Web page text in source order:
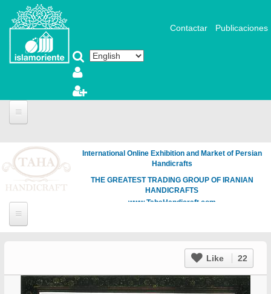
Skip to main content
Contactar Publicaciones
International Online Exhibition and Market of Persian
Handicrafts
THE GREATEST TRADING GROUP OF IRANIAN
HANDICRAFTS
www.TahaHandicraft.com
Like 22